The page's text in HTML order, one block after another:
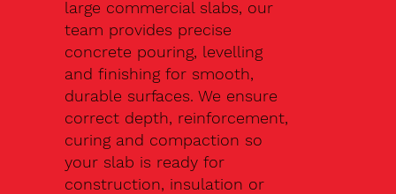
large commercial slabs, our
team provides precise
concrete pouring, levelling
and finishing for smooth,
durable surfaces. We ensure
correct depth, reinforcement,
curing and compaction so
your slab is ready for
construction, insulation or